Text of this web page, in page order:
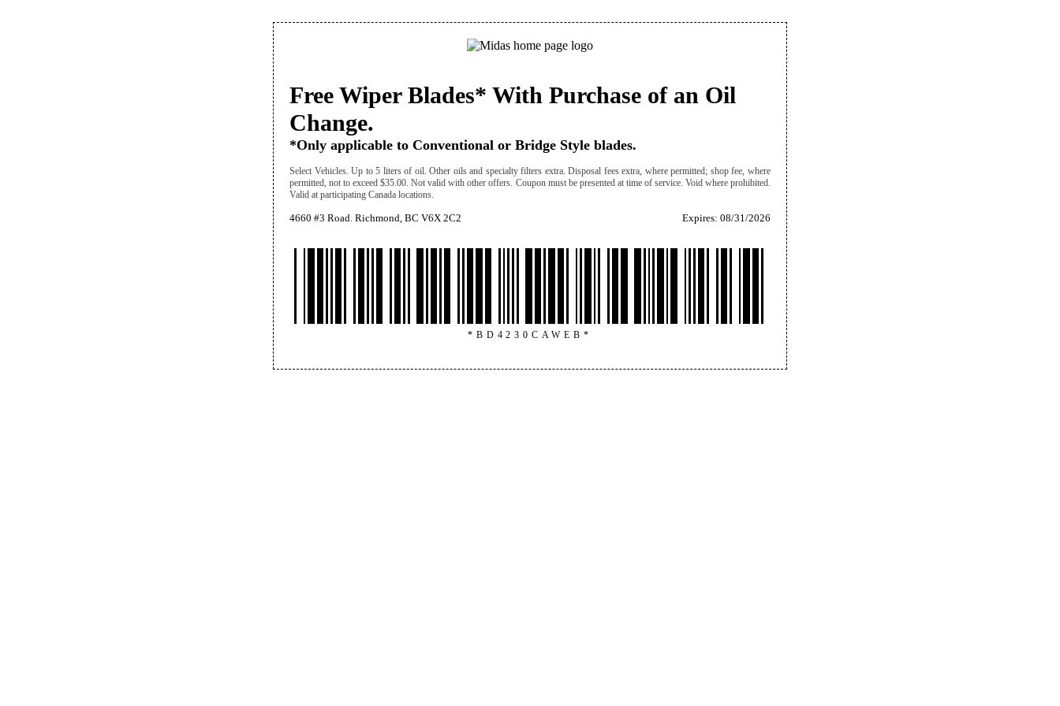
Free Wiper Blades* With Purchase of an Oil
Change.
*Only applicable to Conventional or Bridge Style blades.
Select Vehicles. Up to 5 liters of oil. Other oils and specialty filters extra. Disposal fees extra, where permitted; shop fee, where
permitted, not to exceed $35.00. Not valid with other offers. Coupon must be presented at time of service. Void where prohibited.
Valid at participating Canada locations.
4660 #3 Road. Richmond, BC V6X 2C2 Expires: 08/31/2026
*BD4230CAWEB*